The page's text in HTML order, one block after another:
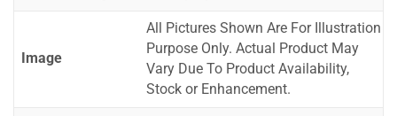
Image
All Pictures Shown Are For Illustration
Purpose Only. Actual Product May
Vary Due To Product Availability,
Stock or Enhancement.